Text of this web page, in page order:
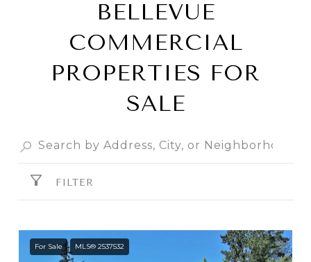
BELLEVUE
COMMERCIAL
PROPERTIES FOR
SALE
FILTER
For Sale MLS® 2537532